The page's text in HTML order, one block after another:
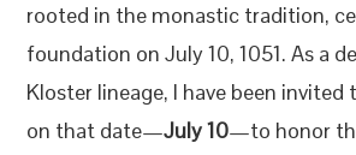
rooted in the monastic tradition,
foundation on July 10, 1051. As a
Kloster lineage, I have been invited
on that date—July 10—to honor